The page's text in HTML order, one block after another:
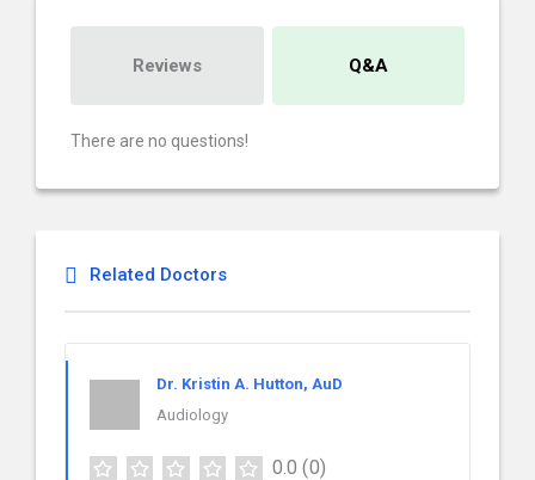
Reviews Q&A
There are no questions!
Related Doctors
Dr. Kristin A. Hutton, AuD
Audiology
0.0 (0)